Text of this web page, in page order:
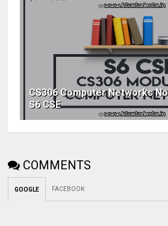
CS306 Computer Networks
S6 CSE
COMMENTS
GOOGLE FACEBOOK